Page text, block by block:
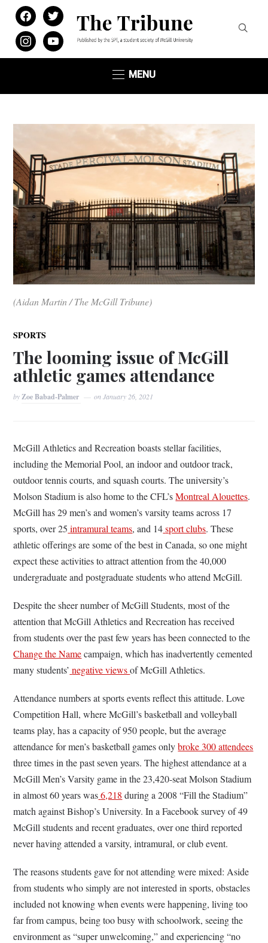
facebooktwitter
instagramyoutube
MENU
(Aidan Martin / The McGill Tribune)
SPORTS
The looming issue of McGill
athletic games attendance
by Zoe Babad-Palmer onJanuary 26, 2021
McGill Athletics and Recreation boasts stellar facilities,
including the Memorial Pool, an indoor and outdoor track,
outdoor tennis courts, and squash courts. The university’s
Molson Stadium is also home to the CFL’sMontreal Alouettes.
McGill has 29 men’s and women’s varsity teams across 17
sports, over 25 intramural teams, and 14 sport clubs. These
athletic offerings are some of the best in Canada, so one might
expect these activities to attract attention from the 40,000
undergraduate and postgraduate students who attend McGill.
Despite the sheer number of McGill Students, most of the
attention that McGill Athletics and Recreation has received
from students over the past few years has been connected to the
Change the Namecampaign, which has inadvertently cemented
many students’ negative viewsof McGill Athletics.
Attendance numbers at sports events reflect this attitude. Love
Competition Hall, where McGill’s basketball and volleyball
teams play, has a capacity of 950 people, but the average
attendance for men’s basketball games onlybroke 300 attendees
three times in the past seven years. The highest attendance at a
McGill Men’s Varsity game in the 23,420-seat Molson Stadium
in almost 60 years was 6,218 during a 2008 “Fill the Stadium”
match against Bishop’s University. In a Facebook survey of 49
McGill students and recent graduates, over one third reported
never having attended a varsity, intramural, or club event.
The reasons students gave for not attending were mixed: Aside
from students who simply are not interested in sports, obstacles
included not knowing when events were happening, living too
far from campus, being too busy with schoolwork, seeing the
environment as “super unwelcoming,” and experiencing “no